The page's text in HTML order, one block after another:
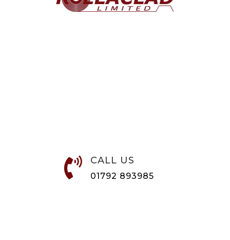
 CALL US
01792 893985